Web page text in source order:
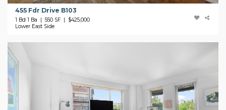
455 Fdr Drive B103
1 Bd 1 Ba | 550 SF | $425,000
Lower East Side